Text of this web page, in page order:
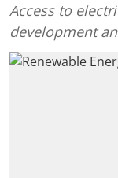
Access to
development